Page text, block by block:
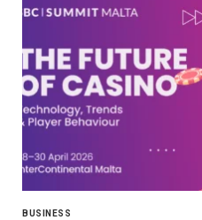
BUSINESS